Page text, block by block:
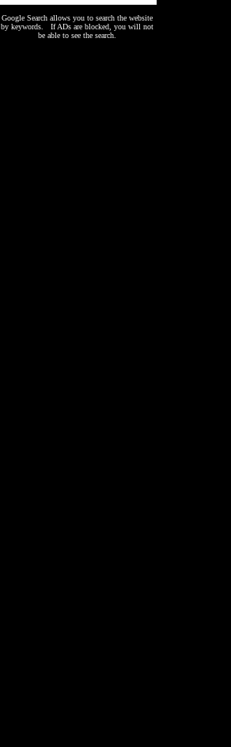
Google Search allows you to search the website
by keywords. If ADs are blocked, you will not
be able to see the search.